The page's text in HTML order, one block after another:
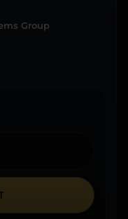
Group